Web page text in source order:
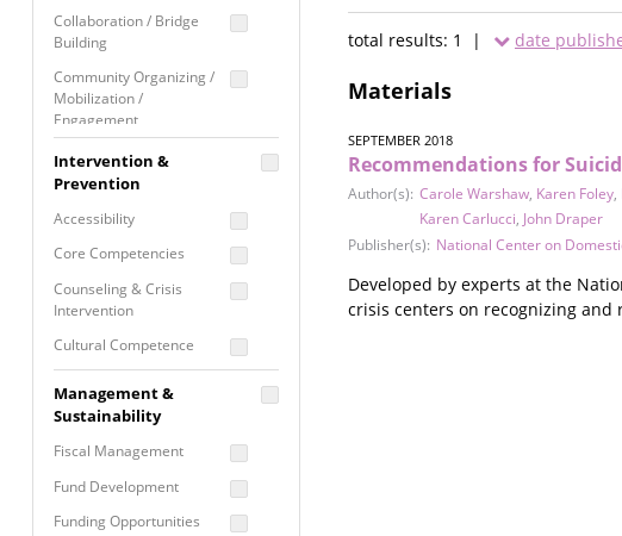
Collaboration / Bridge
Building
Community Organizing /
Mobilization /
Engagement
Coordinated Community
Response
Media Advocacy /
Movement Building
Raising Awareness
Intervention &
Prevention
Accessibility
Core Competencies
Counseling & Crisis
Intervention
Cultural Competence
Building
Programming
Prevention
Programming
Management &
Sustainability
Fiscal Management
Fund Development
Funding Opportunities
total results: 1 | date
Materials
SEPTEMBER 2018
Recommendations for
Author(s): Carole Warshaw, Karen Foley,
Karen Carlucci, John Draper
Publisher(s): National Center on
Developed by experts at the
crisis centers on recognizing